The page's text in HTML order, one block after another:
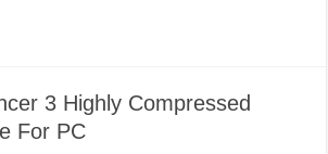
3 Highly Compressed
For PC